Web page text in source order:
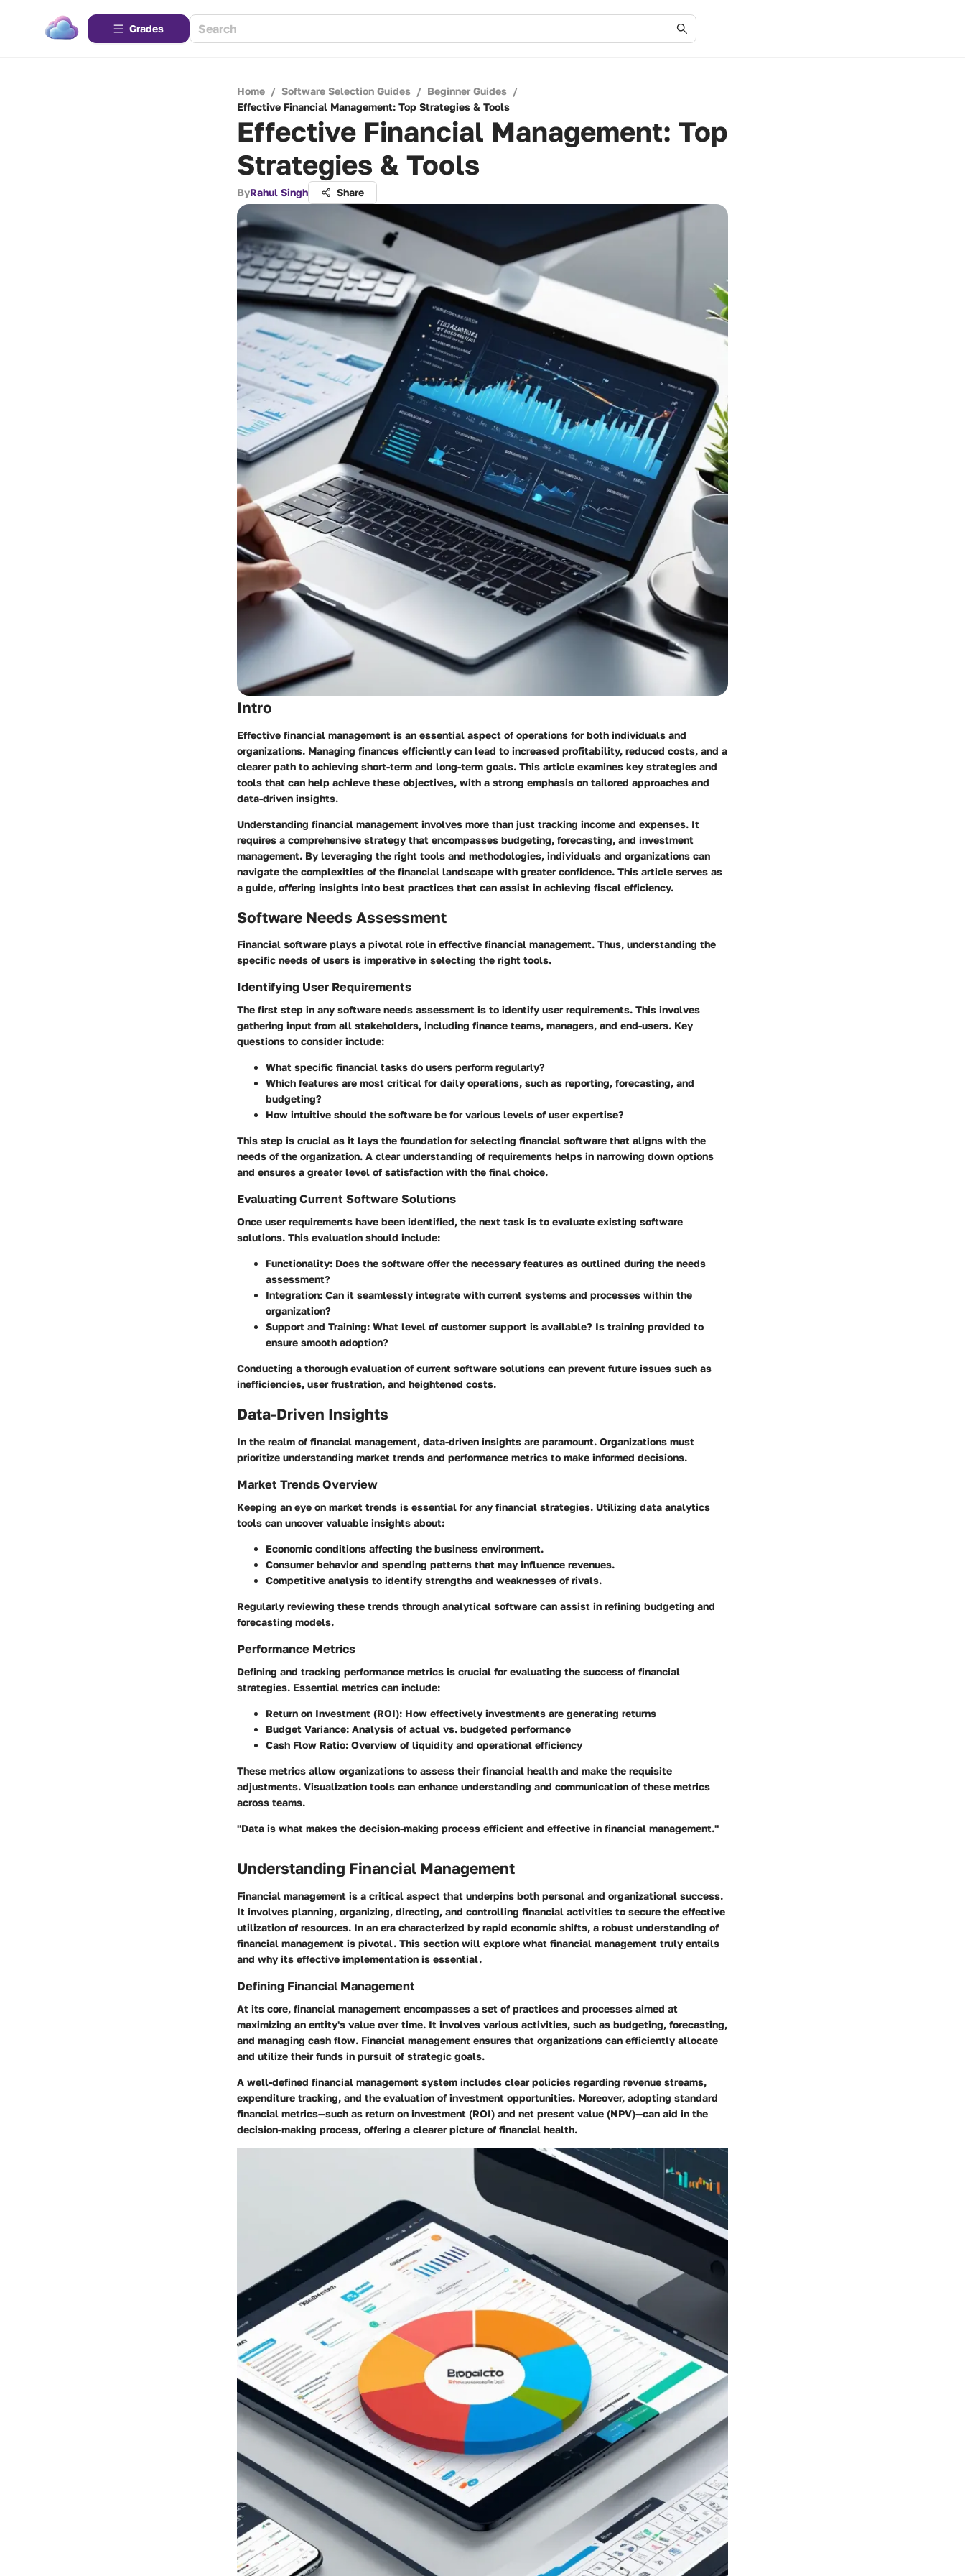
Grades
Home / Software Selection Guides / Beginner Guides /
Effective Financial Management: Top Strategies & Tools
Effective Financial Management: Top
Strategies & Tools
ByRahul Singh Share
Intro
Effective financial management is an essential aspect of operations for both individuals and
organizations. Managing finances efficiently can lead to increased profitability, reduced costs, and a
clearer path to achieving short-term and long-term goals. This article examines key strategies and
tools that can help achieve these objectives, with a strong emphasis on tailored approaches and
data-driven insights.
Understanding financial management involves more than just tracking income and expenses. It
requires a comprehensive strategy that encompasses budgeting, forecasting, and investment
management. By leveraging the right tools and methodologies, individuals and organizations can
navigate the complexities of the financial landscape with greater confidence. This article serves as
a guide, offering insights into best practices that can assist in achieving fiscal efficiency.
Software Needs Assessment
Financial software plays a pivotal role in effective financial management. Thus, understanding the
specific needs of users is imperative in selecting the right tools.
Identifying User Requirements
The first step in any software needs assessment is to identify user requirements. This involves
gathering input from all stakeholders, including finance teams, managers, and end-users. Key
questions to consider include:
What specific financial tasks do users perform regularly?
Which features are most critical for daily operations, such as reporting, forecasting, and
budgeting?
How intuitive should the software be for various levels of user expertise?
This step is crucial as it lays the foundation for selecting financial software that aligns with the
needs of the organization. A clear understanding of requirements helps in narrowing down options
and ensures a greater level of satisfaction with the final choice.
Evaluating Current Software Solutions
Once user requirements have been identified, the next task is to evaluate existing software
solutions. This evaluation should include:
Functionality: Does the software offer the necessary features as outlined during the needs
assessment?
Integration: Can it seamlessly integrate with current systems and processes within the
organization?
Support and Training: What level of customer support is available? Is training provided to
ensure smooth adoption?
Conducting a thorough evaluation of current software solutions can prevent future issues such as
inefficiencies, user frustration, and heightened costs.
Data-Driven Insights
In the realm of financial management, data-driven insights are paramount. Organizations must
prioritize understanding market trends and performance metrics to make informed decisions.
Market Trends Overview
Keeping an eye on market trends is essential for any financial strategies. Utilizing data analytics
tools can uncover valuable insights about:
Economic conditions affecting the business environment.
Consumer behavior and spending patterns that may influence revenues.
Competitive analysis to identify strengths and weaknesses of rivals.
Regularly reviewing these trends through analytical software can assist in refining budgeting and
forecasting models.
Performance Metrics
Defining and tracking performance metrics is crucial for evaluating the success of financial
strategies. Essential metrics can include:
Return on Investment (ROI): How effectively investments are generating returns
Budget Variance: Analysis of actual vs. budgeted performance
Cash Flow Ratio: Overview of liquidity and operational efficiency
These metrics allow organizations to assess their financial health and make the requisite
adjustments. Visualization tools can enhance understanding and communication of these metrics
across teams.
"Data is what makes the decision-making process efficient and effective in financial management."
Understanding Financial Management
Financial management is a critical aspect that underpins both personal and organizational success.
It involves planning, organizing, directing, and controlling financial activities to secure the effective
utilization of resources. In an era characterized by rapid economic shifts, a robust understanding of
financial management is pivotal. This section will explore what financial management truly entails
and why its effective implementation is essential.
Defining Financial Management
At its core, financial management encompasses a set of practices and processes aimed at
maximizing an entity's value over time. It involves various activities, such as budgeting, forecasting,
and managing cash flow. Financial management ensures that organizations can efficiently allocate
and utilize their funds in pursuit of strategic goals.
A well-defined financial management system includes clear policies regarding revenue streams,
expenditure tracking, and the evaluation of investment opportunities. Moreover, adopting standard
financial metrics—such as return on investment (ROI) and net present value (NPV)—can aid in the
decision-making process, offering a clearer picture of financial health.